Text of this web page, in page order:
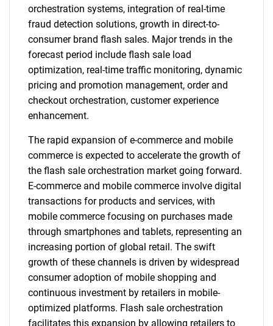
orchestration systems, integration of real-time
fraud detection solutions, growth in direct-to-
consumer brand flash sales. Major trends in the
forecast period include flash sale load
optimization, real-time traffic monitoring, dynamic
pricing and promotion management, order and
checkout orchestration, customer experience
enhancement.
The rapid expansion of e-commerce and mobile
commerce is expected to accelerate the growth of
the flash sale orchestration market going forward.
E-commerce and mobile commerce involve digital
transactions for products and services, with
mobile commerce focusing on purchases made
through smartphones and tablets, representing an
increasing portion of global retail. The swift
growth of these channels is driven by widespread
consumer adoption of mobile shopping and
continuous investment by retailers in mobile-
optimized platforms. Flash sale orchestration
facilitates this expansion by allowing retailers to